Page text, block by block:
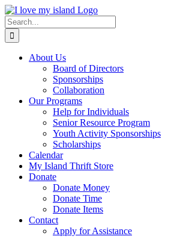
Skip
to
content
Facebook
X
Instagram
Pinterest
Search
for:
About Us
Board of Directors
Sponsorships
Collaboration
Our Programs
Help for Individuals
Senior Resource Program
Youth Activity Sponsorships
Scholarships
Calendar
My Island Thrift Store
Donate
Donate Money
Donate Time
Donate Items
Contact
Apply for Assistance